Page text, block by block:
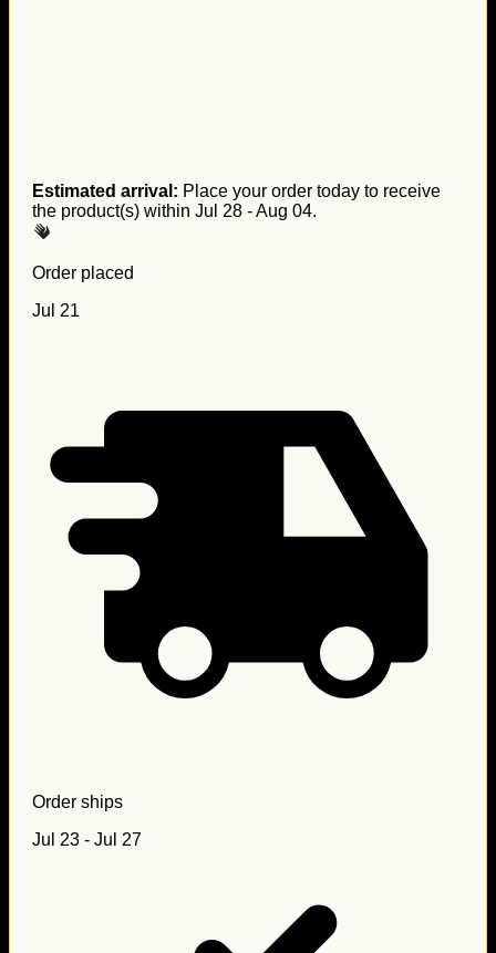
Estimated arrival: Place your order today to receive
the product(s) within Jul 28 - Aug 04.
Order placed
Jul 21
Order ships
Jul 23 - Jul 27